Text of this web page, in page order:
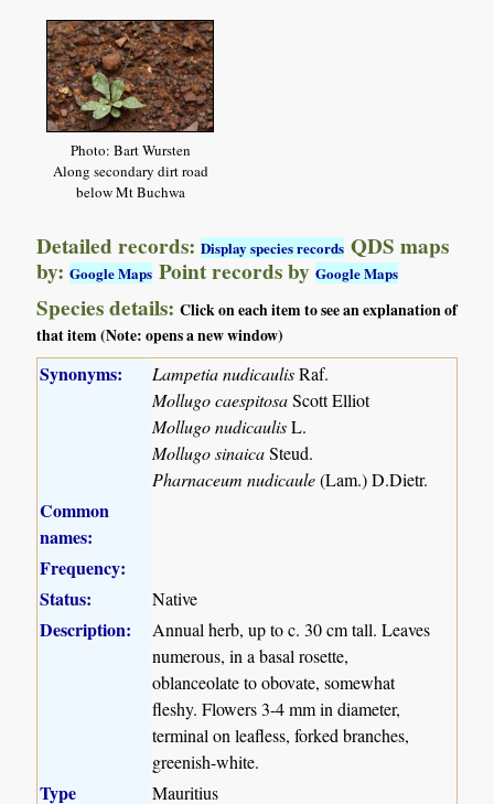
Photo: Bart Wursten
Along secondary dirt road
below Mt Buchwa
Detailed records:Display species records QDS maps
by:Google Maps Point records byGoogle Maps
Species details:Click on each item to see an explanation of
that item (Note: opens a new window)
Synonyms: Lampetia nudicaulisRaf.
Mollugo caespitosaScott Elliot
Mollugo nudicaulisL.
Mollugo sinaicaSteud.
Pharnaceum nudicaule(Lam.) D.Dietr.
Common
names:
Frequency:
Status:
Native
Description:
Annual herb, up to c. 30 cm tall. Leaves
numerous, in a basal rosette,
oblanceolate to obovate, somewhat
fleshy. Flowers 3-4 mm in diameter,
terminal on leafless, forked branches,
greenish-white.
Type Mauritius